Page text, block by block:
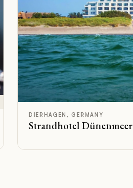
DIERHAGEN, GERMANY
Strandhotel Dünenmeer